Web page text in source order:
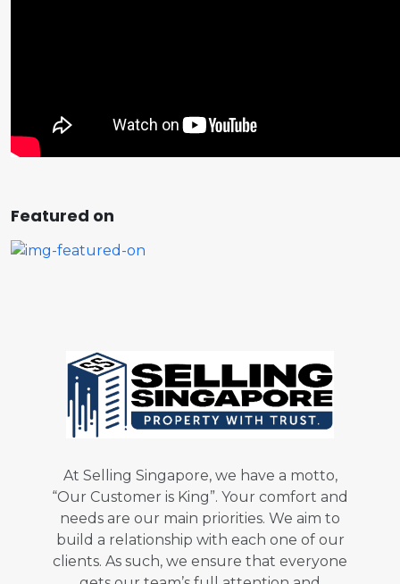
Featured on
At Selling Singapore, we have a motto,
“Our Customer is King”. Your comfort and
needs are our main priorities. We aim to
build a relationship with each one of our
clients. As such, we ensure that everyone